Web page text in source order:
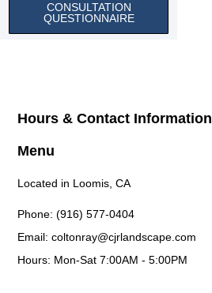
CONSULTATION
QUESTIONNAIRE
Hours & Contact Information
Menu
Located in Loomis, CA
Phone: (916) 577-0404
Email: coltonray@cjrlandscape.com
Hours: Mon-Sat 7:00AM - 5:00PM